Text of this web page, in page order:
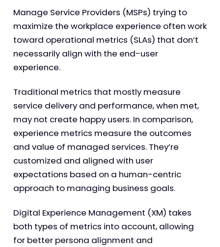
Manage Service Providers (MSPs) trying to
maximize the workplace experience often work
toward operational metrics (SLAs) that don’t
necessarily align with the end-user
experience.
Traditional metrics that mostly measure
service delivery and performance, when met,
may not create happy users. In comparison,
experience metrics measure the outcomes
and value of managed services. They’re
customized and aligned with user
expectations based on a human-centric
approach to managing business goals.
Digital Experience Management (XM) takes
both types of metrics into account, allowing
for better persona alignment and